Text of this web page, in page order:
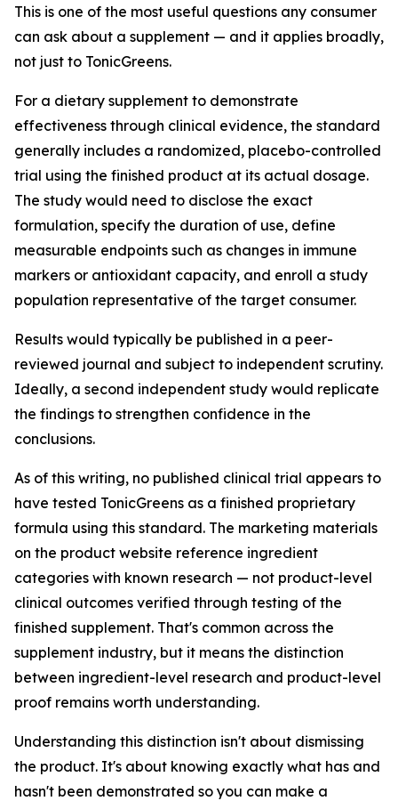
This is one of the most useful questions any consumer
can ask about a supplement — and it applies broadly,
not just to TonicGreens.
For a dietary supplement to demonstrate
effectiveness through clinical evidence, the standard
generally includes a randomized, placebo-controlled
trial using the finished product at its actual dosage.
The study would need to disclose the exact
formulation, specify the duration of use, define
measurable endpoints such as changes in immune
markers or antioxidant capacity, and enroll a study
population representative of the target consumer.
Results would typically be published in a peer-
reviewed journal and subject to independent scrutiny.
Ideally, a second independent study would replicate
the findings to strengthen confidence in the
conclusions.
As of this writing, no published clinical trial appears to
have tested TonicGreens as a finished proprietary
formula using this standard. The marketing materials
on the product website reference ingredient
categories with known research — not product-level
clinical outcomes verified through testing of the
finished supplement. That's common across the
supplement industry, but it means the distinction
between ingredient-level research and product-level
proof remains worth understanding.
Understanding this distinction isn't about dismissing
the product. It's about knowing exactly what has and
hasn't been demonstrated so you can make a